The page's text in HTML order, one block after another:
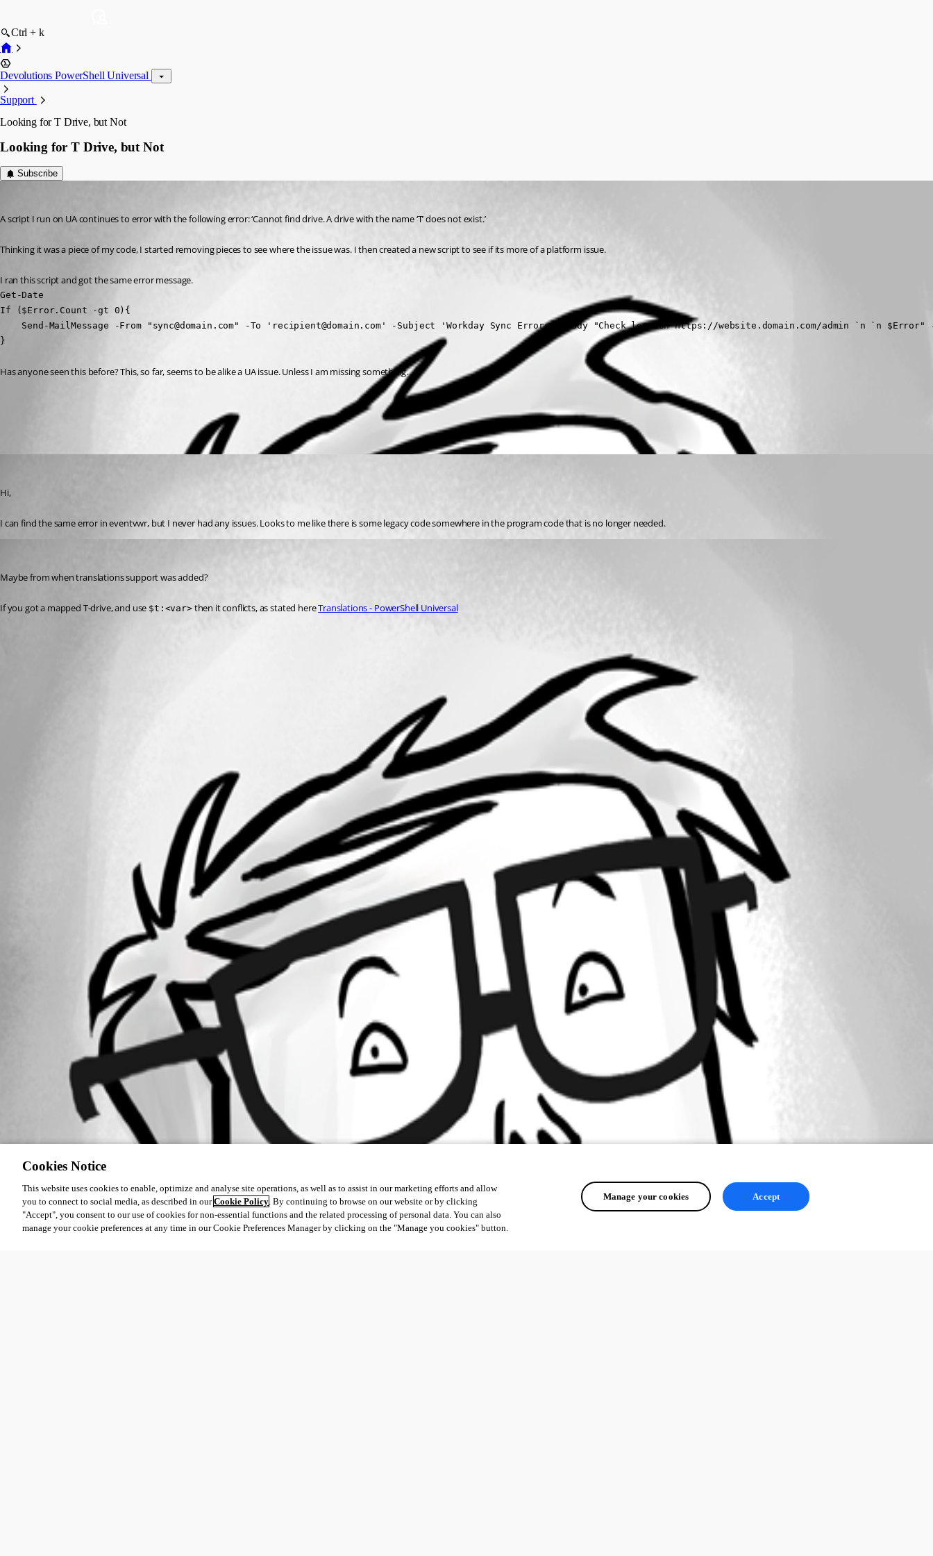
Ctrl + k
Devolutions PowerShell Universal
Support
Looking for T Drive, but Not
Looking for T Drive, but Not
Subscribe
A script I run on UA continues to error with the following error: ‘Cannot find drive. A drive with the name ‘T’ does not exist.’
Thinking it was a piece of my code, I started removing pieces to see where the issue was. I then created a new script to see if its more of a platform issue.
I ran this script and got the same error message.
Get-Date
If ($Error.Count -gt 0){
Send-MailMessage -From "sync@domain.com" -To 'recipient@domain.com' -Subject 'Workday Sync Errors' -Body "Check logs on https://website.domain.com/admin `n `n $Error"
}
Has anyone seen this before? This, so far, seems to be alike a UA issue. Unless I am missing something.
Hi,
I can find the same error in eventvwr, but I never had any issues. Looks to me like there is some legacy code somewhere in the program code that is no longer needed.
Maybe from when translations support was added?
If you got a mapped T-drive, and use $t:<var> then it conflicts, as stated here Translations - PowerShell Universal
Cookies Notice
This website uses cookies to enable, optimize and analyse site operations, as well as to assist in our marketing efforts and allow
you to connect to social media, as described in ourCookie Policy. By continuing to browse on our website or by clicking
"Accept", you consent to our use of cookies for non-essential functions and the related processing of personal data. You can also
manage your cookie preferences at any time in our Cookie Preferences Manager by clicking on the "Manage you cookies" button.
Manage your cookies Accept